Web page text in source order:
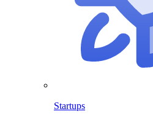
Startups